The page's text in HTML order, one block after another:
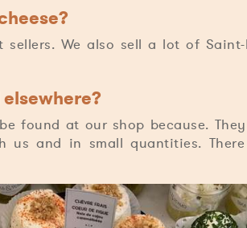
We also sell a lot of
found at our shop because.
us and in small quantities.